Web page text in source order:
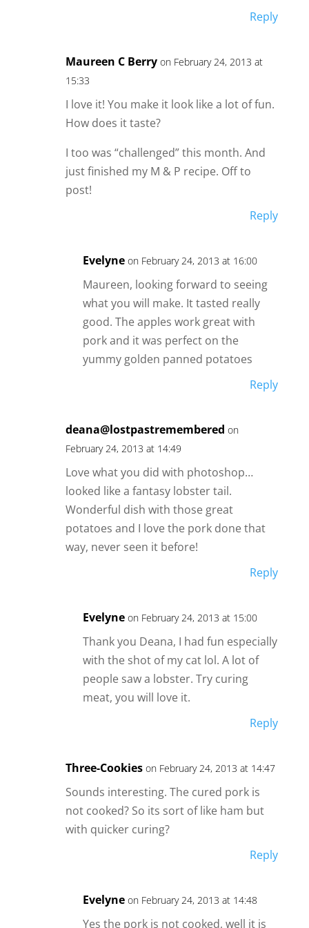
Reply
Maureen C Berry on February 24, 2013 at
15:33
I love it! You make it look like a lot of fun.
How does it taste?
I too was “challenged” this month. And
just finished my M & P recipe. Off to
post!
Reply
Evelyne on February 24, 2013 at 16:00
Maureen, looking forward to seeing
what you will make. It tasted really
good. The apples work great with
pork and it was perfect on the
yummy golden panned potatoes
Reply
deana@lostpastremembered on
February 24, 2013 at 14:49
Love what you did with photoshop…
looked like a fantasy lobster tail.
Wonderful dish with those great
potatoes and I love the pork done that
way, never seen it before!
Reply
Evelyne on February 24, 2013 at 15:00
Thank you Deana, I had fun especially
with the shot of my cat lol. A lot of
people saw a lobster. Try curing
meat, you will love it.
Reply
Three-Cookies on February 24, 2013 at 14:47
Sounds interesting. The cured pork is
not cooked? So its sort of like ham but
with quicker curing?
Reply
Evelyne on February 24, 2013 at 14:48
Yes the pork is not cooked, well it is